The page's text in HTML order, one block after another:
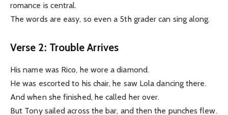
romance is central.
The words are easy, so even a 5th grader can sing along.
Verse 2: Trouble Arrives
His name was Rico, he wore a diamond.
He was escorted to his chair, he saw Lola dancing there.
And when she finished, he called her over.
But Tony sailed across the bar, and then the punches flew.